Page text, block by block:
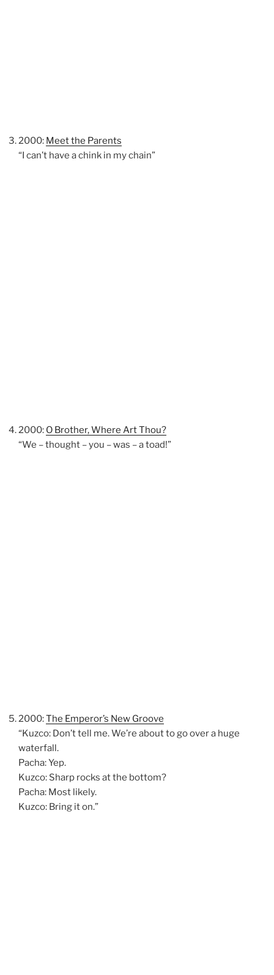
2000: Meet the Parents
“I can’t have a chink in my chain”
2000: O Brother, Where Art Thou?
“We – thought – you – was – a toad!”
2000:The Emperor’s New Groove
“Kuzco: Don’t tell me. We’re about to go over a huge
waterfall.
Pacha: Yep.
Kuzco: Sharp rocks at the bottom?
Pacha: Most likely.
Kuzco: Bring it on.”